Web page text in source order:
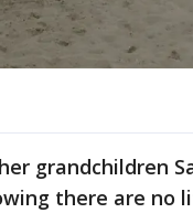
grandchildren
there are no